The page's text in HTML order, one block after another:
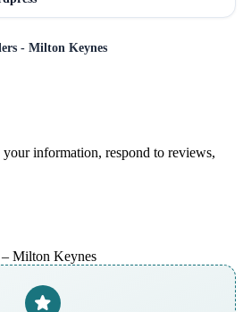
- Milton Keynes
information, respond to reviews,